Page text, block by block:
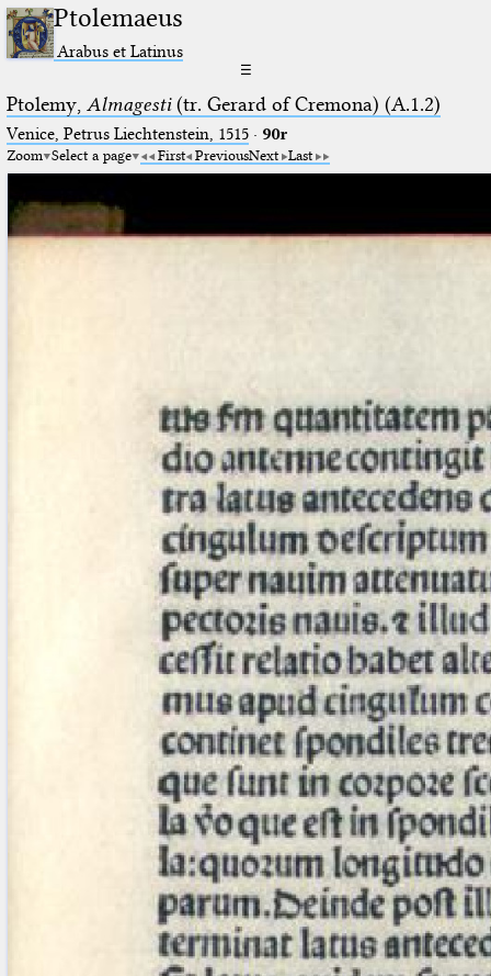
Ptolemaeus
Arabus et Latinus
☰
Ptolemy, Almagesti(tr. Gerard of Cremona) (A.1.2)
Venice, Petrus Liechtenstein, 1515· 90r
Zoom Select a page First PreviousNext Last